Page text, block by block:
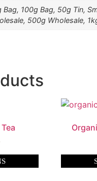
Bag, 100g Bag, 50g Tin,
500g Wholesale,